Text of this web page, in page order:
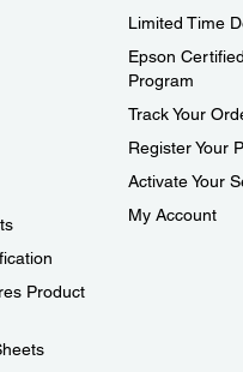
Product
Limited Time
Epson
Program
Track Your
Register Your
Activate Your
My Account